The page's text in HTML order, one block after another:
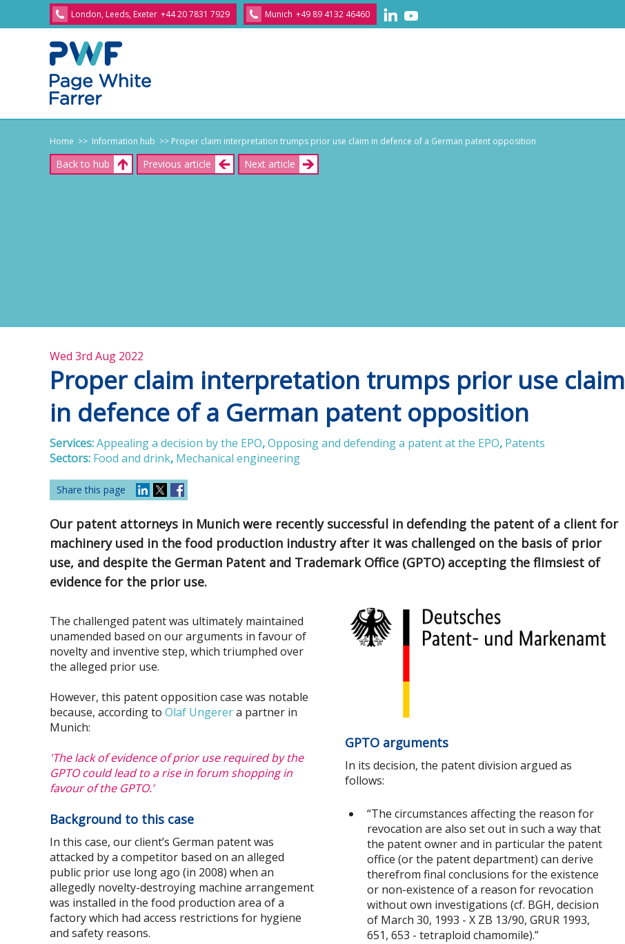
London, Leeds, Exeter +44 20 7831 7929 Munich +49 89 4132 46460
Home >> Information hub >> Proper claim interpretation trumps prior use claim in defence of a German patent opposition
Back to hub Previous article Next article
Wed 3rd Aug 2022
Proper claim interpretation trumps prior use claim
in defence of a German patent opposition
Services:Appealing a decision by the EPO,Opposing and defending a patent at the EPO, Patents
Sectors: Food and drink, Mechanical engineering
Share this page
Our patent attorneys in Munich were recently successful in defending the patent of a client for
machinery used in the food production industry after it was challenged on the basis of prior
use, and despite the German Patent and Trademark Office (GPTO) accepting the flimsiest of
evidence for the prior use.
The challenged patent was ultimately maintained
unamended based on our arguments in favour of
novelty and inventive step, which triumphed over
the alleged prior use.
However, this patent opposition case was notable
because, according to Olaf Ungerera partner in
Munich:
'The lack of evidence of prior use required by the
GPTO could lead to a rise in forum shopping in
favour of the GPTO.’
Background to this case
In this case, our client’s German patent was
attacked by a competitor based on an alleged
public prior use long ago (in 2008) when an
allegedly novelty-destroying machine arrangement
was installed in the food production area of a
factory which had access restrictions for hygiene
and safety reasons.
GPTO arguments
In its decision, the patent division argued as
follows:
“The circumstances affecting the reason for
revocation are also set out in such a way that
the patent owner and in particular the patent
office (or the patent department) can derive
therefrom final conclusions for the existence
or non-existence of a reason for revocation
without own investigations (cf. BGH, decision
of March 30, 1993 - X ZB 13/90, GRUR 1993,
651, 653 - tetraploid chamomile).”